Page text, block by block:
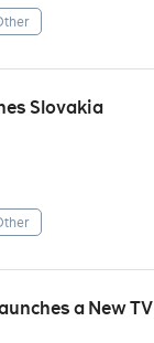
Slovakia
a New TV